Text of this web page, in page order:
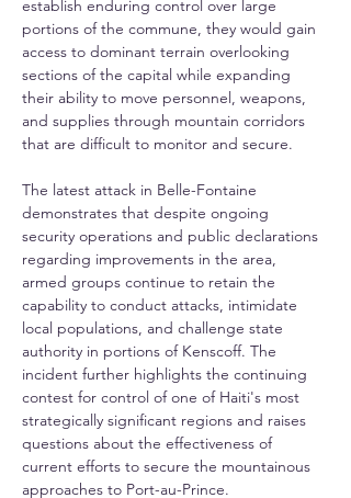
establish enduring control over large
portions of the commune, they would gain
access to dominant terrain overlooking
sections of the capital while expanding
their ability to move personnel, weapons,
and supplies through mountain corridors
that are difficult to monitor and secure.
The latest attack in Belle-Fontaine
demonstrates that despite ongoing
security operations and public declarations
regarding improvements in the area,
armed groups continue to retain the
capability to conduct attacks, intimidate
local populations, and challenge state
authority in portions of Kenscoff. The
incident further highlights the continuing
contest for control of one of Haiti's most
strategically significant regions and raises
questions about the effectiveness of
current efforts to secure the mountainous
approaches to Port-au-Prince.